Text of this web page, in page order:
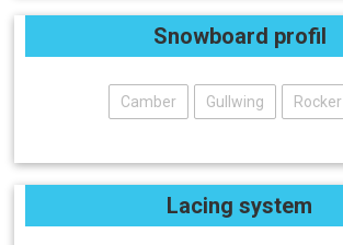
Snowboard profil
Camber Gullwing Rocker
Lacing system